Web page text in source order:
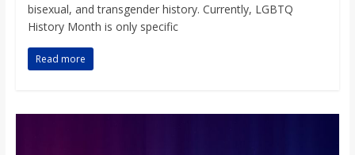
bisexual, and transgender history. Currently, LGBTQ
History Month is only specific
Read more